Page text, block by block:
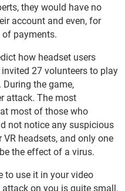
they would have no
account and even, for
payments.
how headset users
27 volunteers to play
the game,
attack. The most
most of those who
not notice any suspicious
headsets, and only one
the effect of a virus.
to use it in your video
on you is quite small,